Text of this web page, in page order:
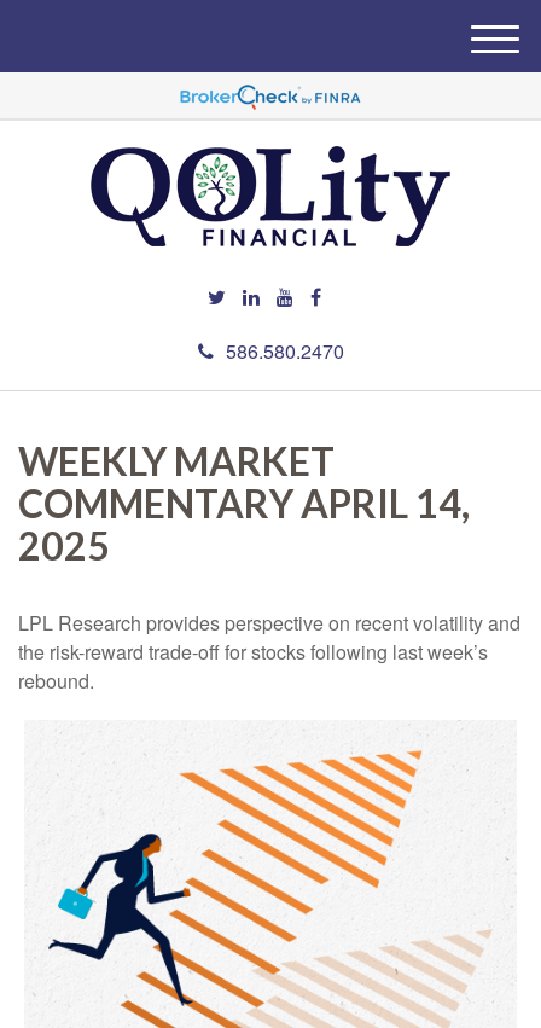
586.580.2470
M
e
u
WEEKLY MARKET
COMMENTARY APRIL 14,
2025
LPL Research provides perspective on recent volatility and
the risk-reward trade-off for stocks following last week’s
rebound.